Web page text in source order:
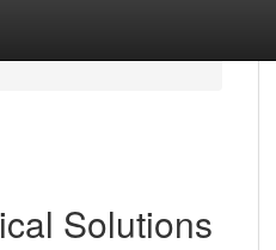
Solutions